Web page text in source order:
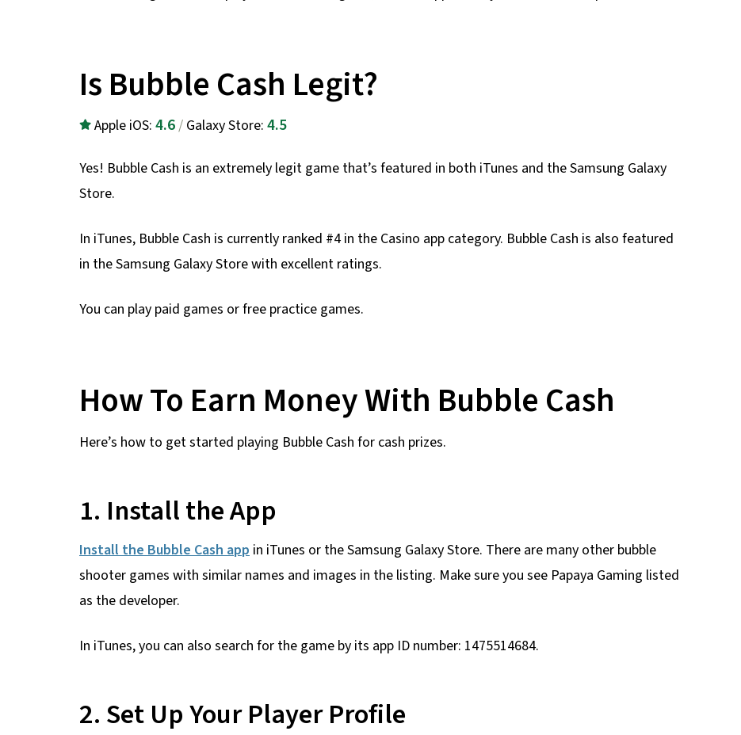
Is Bubble Cash Legit?
Apple iOS: 4.6/ Galaxy Store: 4.5
Yes! Bubble Cash is an extremely legit game that’s featured in both iTunes and the Samsung Galaxy
Store.
In iTunes, Bubble Cash is currently ranked #4 in the Casino app category. Bubble Cash is also featured
in the Samsung Galaxy Store with excellent ratings.
You can play paid games or free practice games.
How To Earn Money With Bubble Cash
Here’s how to get started playing Bubble Cash for cash prizes.
1. Install the App
Install the Bubble Cash app in iTunes or the Samsung Galaxy Store. There are many other bubble
shooter games with similar names and images in the listing. Make sure you see Papaya Gaming listed
as the developer.
In iTunes, you can also search for the game by its app ID number: 1475514684.
2. Set Up Your Player Profile